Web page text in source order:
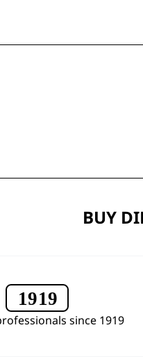
BUY
since 1919